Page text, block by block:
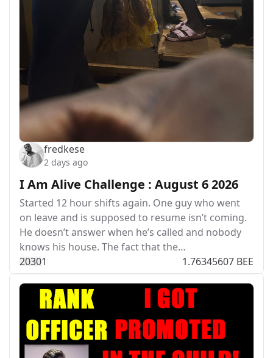
fredkese
2 days ago
I Am Alive Challenge : August 6 2026
Started 12 hour shifts again. One guy who went
on leave and is supposed to resume isn’t coming.
He doesn’t answer when he’s called and nobody
knows his house. The fact that the…
20301 1.76345607 BEE